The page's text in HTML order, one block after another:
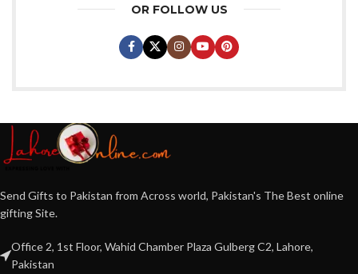
OR FOLLOW US
Send Gifts to Pakistan from Across world, Pakistan's The Best online
gifting Site.
Office 2, 1st Floor, Wahid Chamber Plaza Gulberg C2, Lahore,
Pakistan